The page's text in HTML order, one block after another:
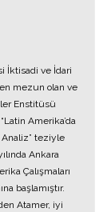
İktisadi ve İdari
mezun olan ve
Enstitüsü
Amerika’da
Analiz” teziyle
Ankara
Çalışmaları
başlamıştır.
Atamer, iyi